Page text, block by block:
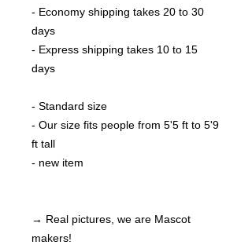
- Economy shipping takes 20 to 30
days
- Express shipping takes 10 to 15
days
- Standard size
- Our size fits people from 5'5 ft to 5'9
ft tall
- new item
→ Real pictures, we are Mascot
makers!